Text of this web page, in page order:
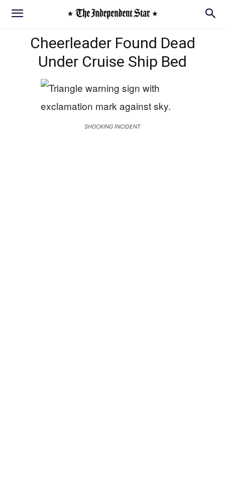
Cheerleader Found Dead
Under Cruise Ship Bed
SHOCKING INCIDENT